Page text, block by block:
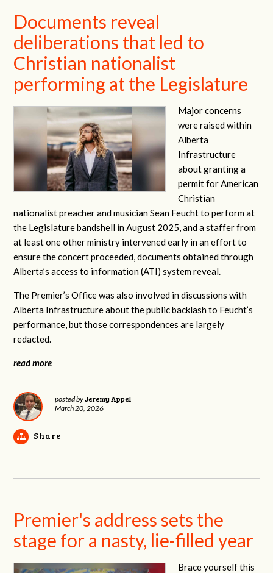
Documents reveal
deliberations that led to
Christian nationalist
performing at the Legislature
Major concerns
were raised within
Alberta
Infrastructure
about granting a
permit for American
Christian
nationalist preacher and musician Sean Feucht to perform at
the Legislature bandshell in August 2025, and a staffer from
at least one other ministry intervened early in an effort to
ensure the concert proceeded, documents obtained through
Alberta’s access to information (ATI) system reveal.
The Premier’s Office was also involved in discussions with
Alberta Infrastructure about the public backlash to Feucht’s
performance, but those correspondences are largely
redacted.
read more
posted byJeremy Appel
March 20, 2026
Share
Premier's address sets the
stage for a nasty, lie-filled year
Brace yourself this